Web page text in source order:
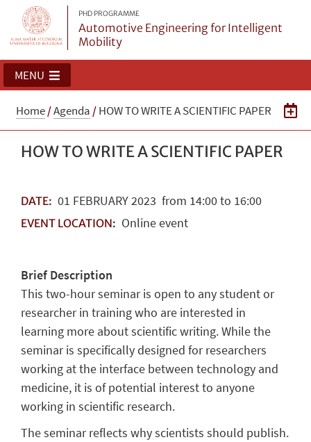
PHD PROGRAMME
Automotive Engineering for Intelligent
Mobility
MENU
Home/Agenda /HOW TO WRITE A SCIENTIFIC PAPER
HOW TO WRITE A SCIENTIFIC PAPER
DATE: 01 FEBRUARY2023 from 14:00 to 16:00
EVENT LOCATION: Online event
Brief Description
This two-hour seminar is open to any student or
researcher in training who are interested in
learning more about scientific writing. While the
seminar is specifically designed for researchers
working at the interface between technology and
medicine, it is of potential interest to anyone
working in scientific research.
The seminar reflects why scientists should publish.